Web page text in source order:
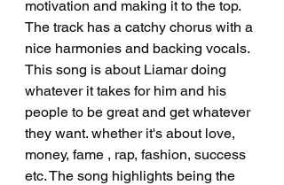
motivation and making it to the top.
The track has a catchy chorus with a
nice harmonies and backing vocals.
This song is about Liamar doing
whatever it takes for him and his
people to be great and get whatever
they want. whether it's about love,
money, fame , rap, fashion, success
etc. The song highlights being the